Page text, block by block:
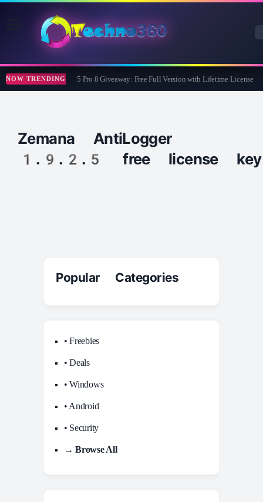
NOW TRENDINGWise Care 365 Pro 8 Giveaway: Free Full Version with Lifetime License
Zemana AntiLogger
1.9.2.5 free license key
Popular Categories
• Freebies
• Deals
• Windows
• Android
• Security
→ Browse All